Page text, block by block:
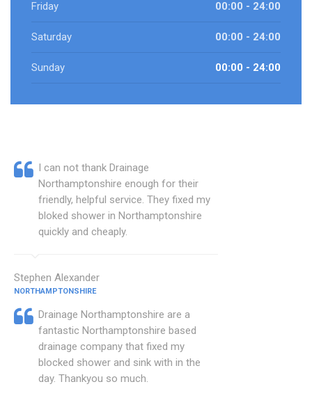
Friday 00:00 - 24:00
Saturday 00:00 - 24:00
Sunday 00:00 - 24:00
I can not thank Drainage
Northamptonshire enough for their
friendly, helpful service. They fixed my
bloked shower in Northamptonshire
quickly and cheaply.
Stephen Alexander
NORTHAMPTONSHIRE
Drainage Northamptonshire are a
fantastic Northamptonshire based
drainage company that fixed my
blocked shower and sink with in the
day. Thankyou so much.